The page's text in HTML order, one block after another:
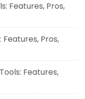
Features, Pros,
Features, Pros,
Features,